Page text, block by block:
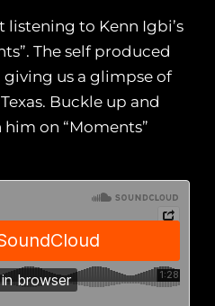
listening to Kenn Igbi’s
The self produced
us a glimpse of
Buckle up and
on “Moments”